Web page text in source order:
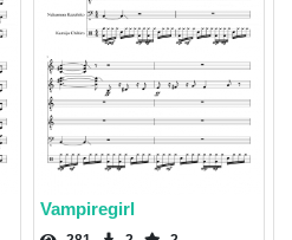
Vampiregirl